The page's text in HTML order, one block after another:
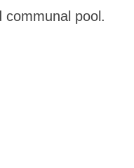
communal pool.